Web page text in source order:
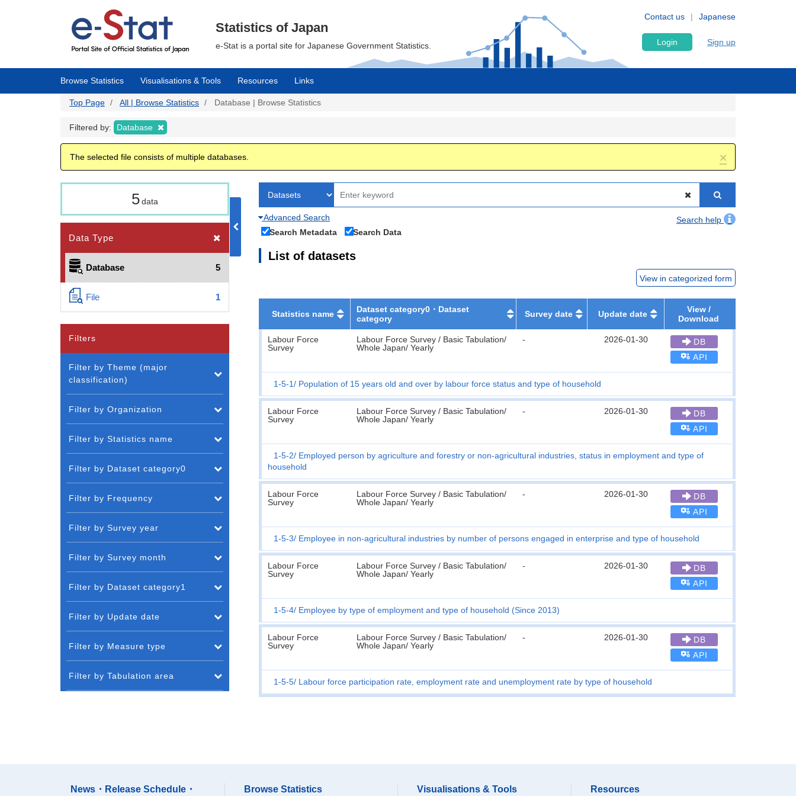
Japanese
Contact us
Statistics of Japan
e-Stat is a portal site for Japanese Government Statistics. Login Sign up
Browse Statistics Visualisations & Tools Resources Links
Top Page All | Browse Statistics Database | Browse Statistics
Filtered by: Database
×
The selected file consists of multiple databases.
5data
Data Type
Database 5
File 1
Advanced Search
Search help
Search Metadata
Search Data
List of datasets
View in categorized form
Statistics name
Dataset category0・Dataset
category
Survey date Update date
View /
Download
Labour Force
Survey
Labour Force Survey / Basic Tabulation/
Whole Japan/ Yearly
- 2026-01-30
DB
API
1-5-1 Population of 15 years old and over by labour force status and type of household
Labour Force
Survey
Labour Force Survey / Basic Tabulation/
Whole Japan/ Yearly
- 2026-01-30
DB
API
1-5-2
Employed person by agriculture and forestry or non-agricultural industries, status in employment and type of
household
Labour Force
Survey
Labour Force Survey / Basic Tabulation/
Whole Japan/ Yearly
- 2026-01-30
DB
API
1-5-3 Employee in non-agricultural industries by number of persons engaged in enterprise and type of household
Labour Force
Survey
Labour Force Survey / Basic Tabulation/
Whole Japan/ Yearly
- 2026-01-30
DB
API
1-5-4 Employee by type of employment and type of household (Since 2013)
Labour Force
Survey
Labour Force Survey / Basic Tabulation/
Whole Japan/ Yearly
- 2026-01-30
DB
API
1-5-5 Labour force participation rate, employment rate and unemployment rate by type of household
Filters
Filter by Theme (major
classification)
Filter by Organization
Filter by Statistics name
Filter by Dataset category0
Filter by Frequency
Filter by Survey year
Filter by Survey month
Filter by Dataset category1
Filter by Update date
Filter by Measure type
Filter by Tabulation area
News・Release Schedule・ Browse Statistics Visualisations & Tools Resources